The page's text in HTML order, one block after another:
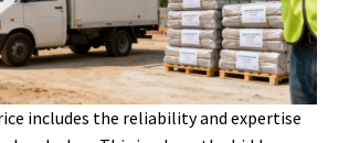
includes the reliability and expertise